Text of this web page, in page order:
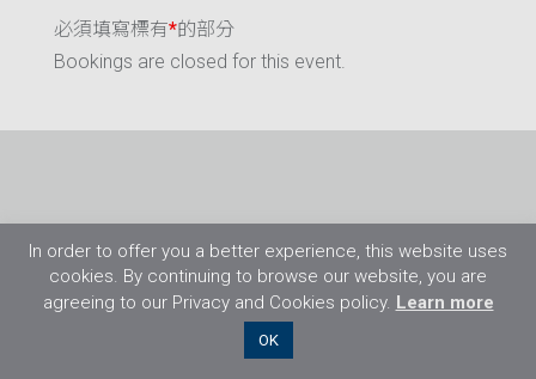
必須填寫標有*的部分
Bookings are closed for this event.
©2026 Flight Training Resources Limited. 保
In order to offer you a better experience, this website uses
cookies. By continuing to browse our website, you are
agreeing to our Privacy and Cookies policy. Learn more
OK